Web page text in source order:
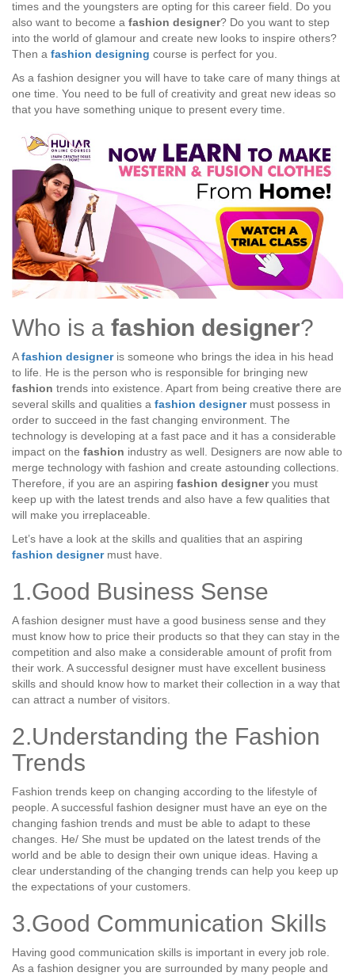
times and the youngsters are opting for this career field. Do you
also want to become a fashion designer? Do you want to step
into the world of glamour and create new looks to inspire others?
Then a fashion designing course is perfect for you.
As a fashion designer you will have to take care of many things at
one time. You need to be full of creativity and great new ideas so
that you have something unique to present every time.
Who is a fashion designer?
Afashion designeris someone who brings the idea in his head
to life. He is the person who is responsible for bringing new
fashion trends into existence. Apart from being creative there are
several skills and qualities a fashion designermust possess in
order to succeed in the fast changing environment. The
technology is developing at a fast pace and it has a considerable
impact on the fashion industry as well. Designers are now able to
merge technology with fashion and create astounding collections.
Therefore, if you are an aspiring fashion designeryou must
keep up with the latest trends and also have a few qualities that
will make you irreplaceable.
Let’s have a look at the skills and qualities that an aspiring
fashion designermust have.
1.Good Business Sense
A fashion designer must have a good business sense and they
must know how to price their products so that they can stay in the
competition and also make a considerable amount of profit from
their work. A successful designer must have excellent business
skills and should know how to market their collection in a way that
can attract a number of visitors.
2.Understanding the Fashion
Trends
Fashion trends keep on changing according to the lifestyle of
people. A successful fashion designer must have an eye on the
changing fashion trends and must be able to adapt to these
changes. He/ She must be updated on the latest trends of the
world and be able to design their own unique ideas. Having a
clear understanding of the changing trends can help you keep up
the expectations of your customers.
3.Good Communication Skills
Having good communication skills is important in every job role.
As a fashion designer you are surrounded by many people and